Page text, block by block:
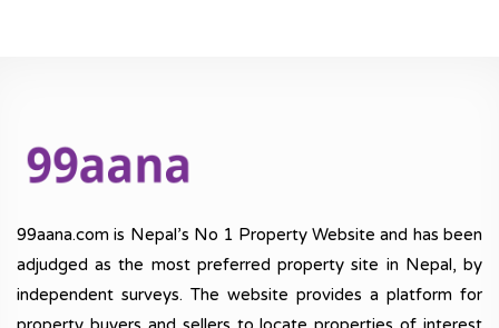
99aana.com is Nepal’s No 1 Property Website and has been
adjudged as the most preferred property site in Nepal, by
independent surveys. The website provides a platform for